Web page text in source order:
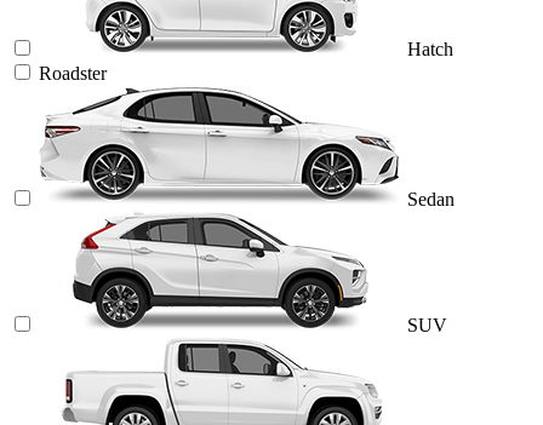
Hatch
Roadster
Sedan
SUV